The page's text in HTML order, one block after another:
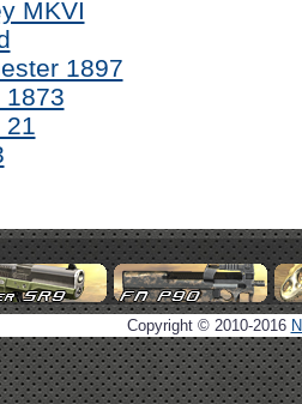
MKVI
1897
1873
21
Copyright © 2010-2016